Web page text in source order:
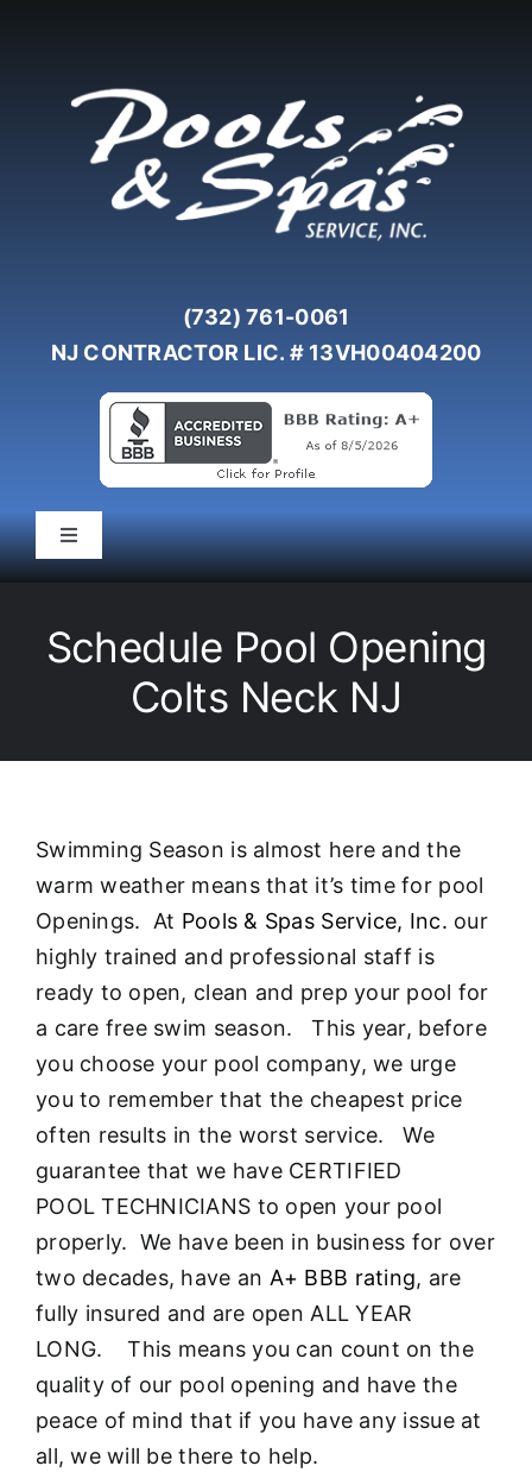
(732) 761-0061
NJ CONTRACTOR LIC. # 13VH00404200
Toggle
Navigation
Liners/Covers
Renovations
About
FINANCING
Schedule Pool Opening
Colts Neck NJ
Swimming Season is almost here and the
warm weather means that it’s time for pool
Openings. At Pools & Spas Service, Inc. our
highly trained and professional staff is
ready to open, clean and prep your pool for
a care free swim season. This year, before
you choose your pool company, we urge
you to remember that the cheapest price
often results in the worst service. We
guarantee that we have CERTIFIED
POOL TECHNICIANS to open your pool
properly. We have been in business for over
two decades, have an A+ BBB rating, are
fully insured and are open ALL YEAR
LONG. This means you can count on the
quality of our pool opening and have the
peace of mind that if you have any issue at
all, we will be there to help.